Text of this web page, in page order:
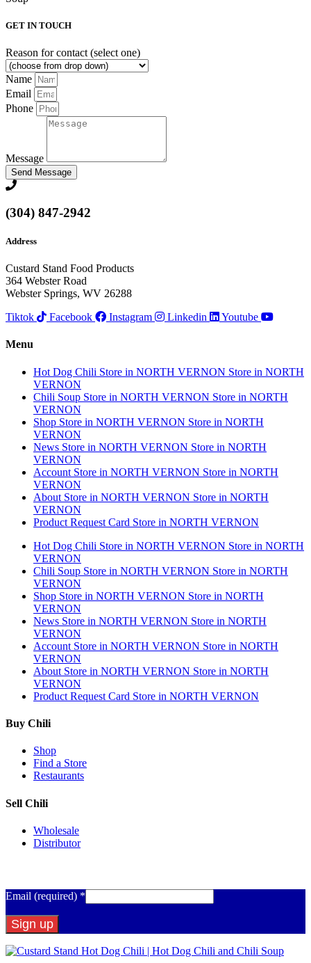
GET IN TOUCH
Reason for contact (select one)
Name
Email
Phone
Message
Send Message
(304) 847-2942
Address
Custard Stand Food Products
364 Webster Road
Webster Springs, WV 26288
Tiktok
Facebook Instagram Linkedin Youtube
Menu
Hot Dog Chili Store in NORTH VERNON Store in NORTH
VERNON
Chili Soup Store in NORTH VERNON Store in NORTH
VERNON
Shop Store in NORTH VERNON Store in NORTH
VERNON
News Store in NORTH VERNON Store in NORTH
VERNON
Account Store in NORTH VERNON Store in NORTH
VERNON
About Store in NORTH VERNON Store in NORTH
VERNON
Product Request Card Store in NORTH VERNON
Hot Dog Chili Store in NORTH VERNON Store in NORTH
VERNON
Chili Soup Store in NORTH VERNON Store in NORTH
VERNON
Shop Store in NORTH VERNON Store in NORTH
VERNON
News Store in NORTH VERNON Store in NORTH
VERNON
Account Store in NORTH VERNON Store in NORTH
VERNON
About Store in NORTH VERNON Store in NORTH
VERNON
Product Request Card Store in NORTH VERNON
Buy Chili
Shop
Find a Store
Restaurants
Sell Chili
Wholesale
Distributor
Email (required) *
Constant